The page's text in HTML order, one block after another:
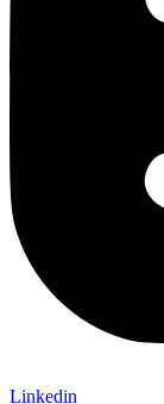
Linkedin